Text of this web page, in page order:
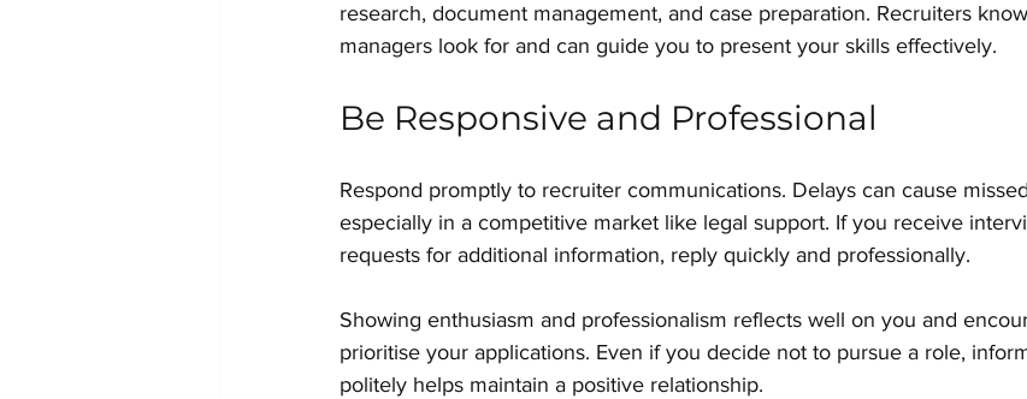
research, document management, and case preparation. Recruiters
managers look for and can guide you to present your skills effectively.
Be Responsive and Professional
Respond promptly to recruiter communications. Delays can cause
especially in a competitive market like legal support. If you receive
requests for additional information, reply quickly and professionally.
Showing enthusiasm and professionalism reflects well on you and
prioritise your applications. Even if you decide not to pursue a role,
politely helps maintain a positive relationship.